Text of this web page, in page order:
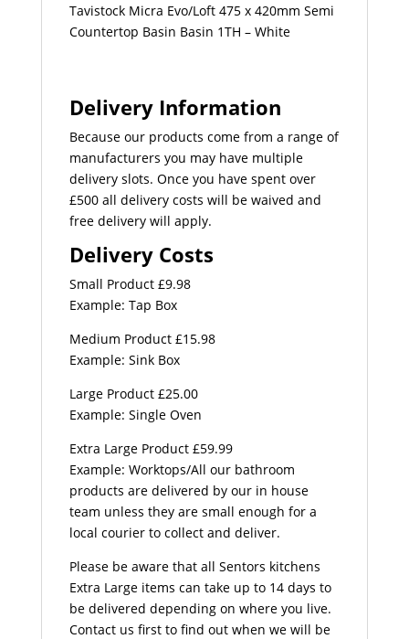
Tavistock Micra Evo/Loft 475 x 420mm Semi
Countertop Basin Basin 1TH – White
Delivery Information
Because our products come from a range of
manufacturers you may have multiple
delivery slots. Once you have spent over
£500 all delivery costs will be waived and
free delivery will apply.
Delivery Costs
Small Product £9.98
Example: Tap Box
Medium Product £15.98
Example: Sink Box
Large Product £25.00
Example: Single Oven
Extra Large Product £59.99
Example: Worktops/All our bathroom
products are delivered by our in house
team unless they are small enough for a
local courier to collect and deliver.
Please be aware that all Sentors kitchens
Extra Large items can take up to 14 days to
be delivered depending on where you live.
Contact us first to find out when we will be